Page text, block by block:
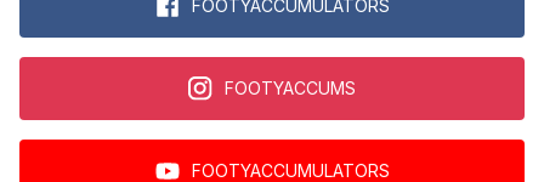
FOOTYACCUMULATORS
FOOTYACCUMS
FOOTYACCUMULATORS